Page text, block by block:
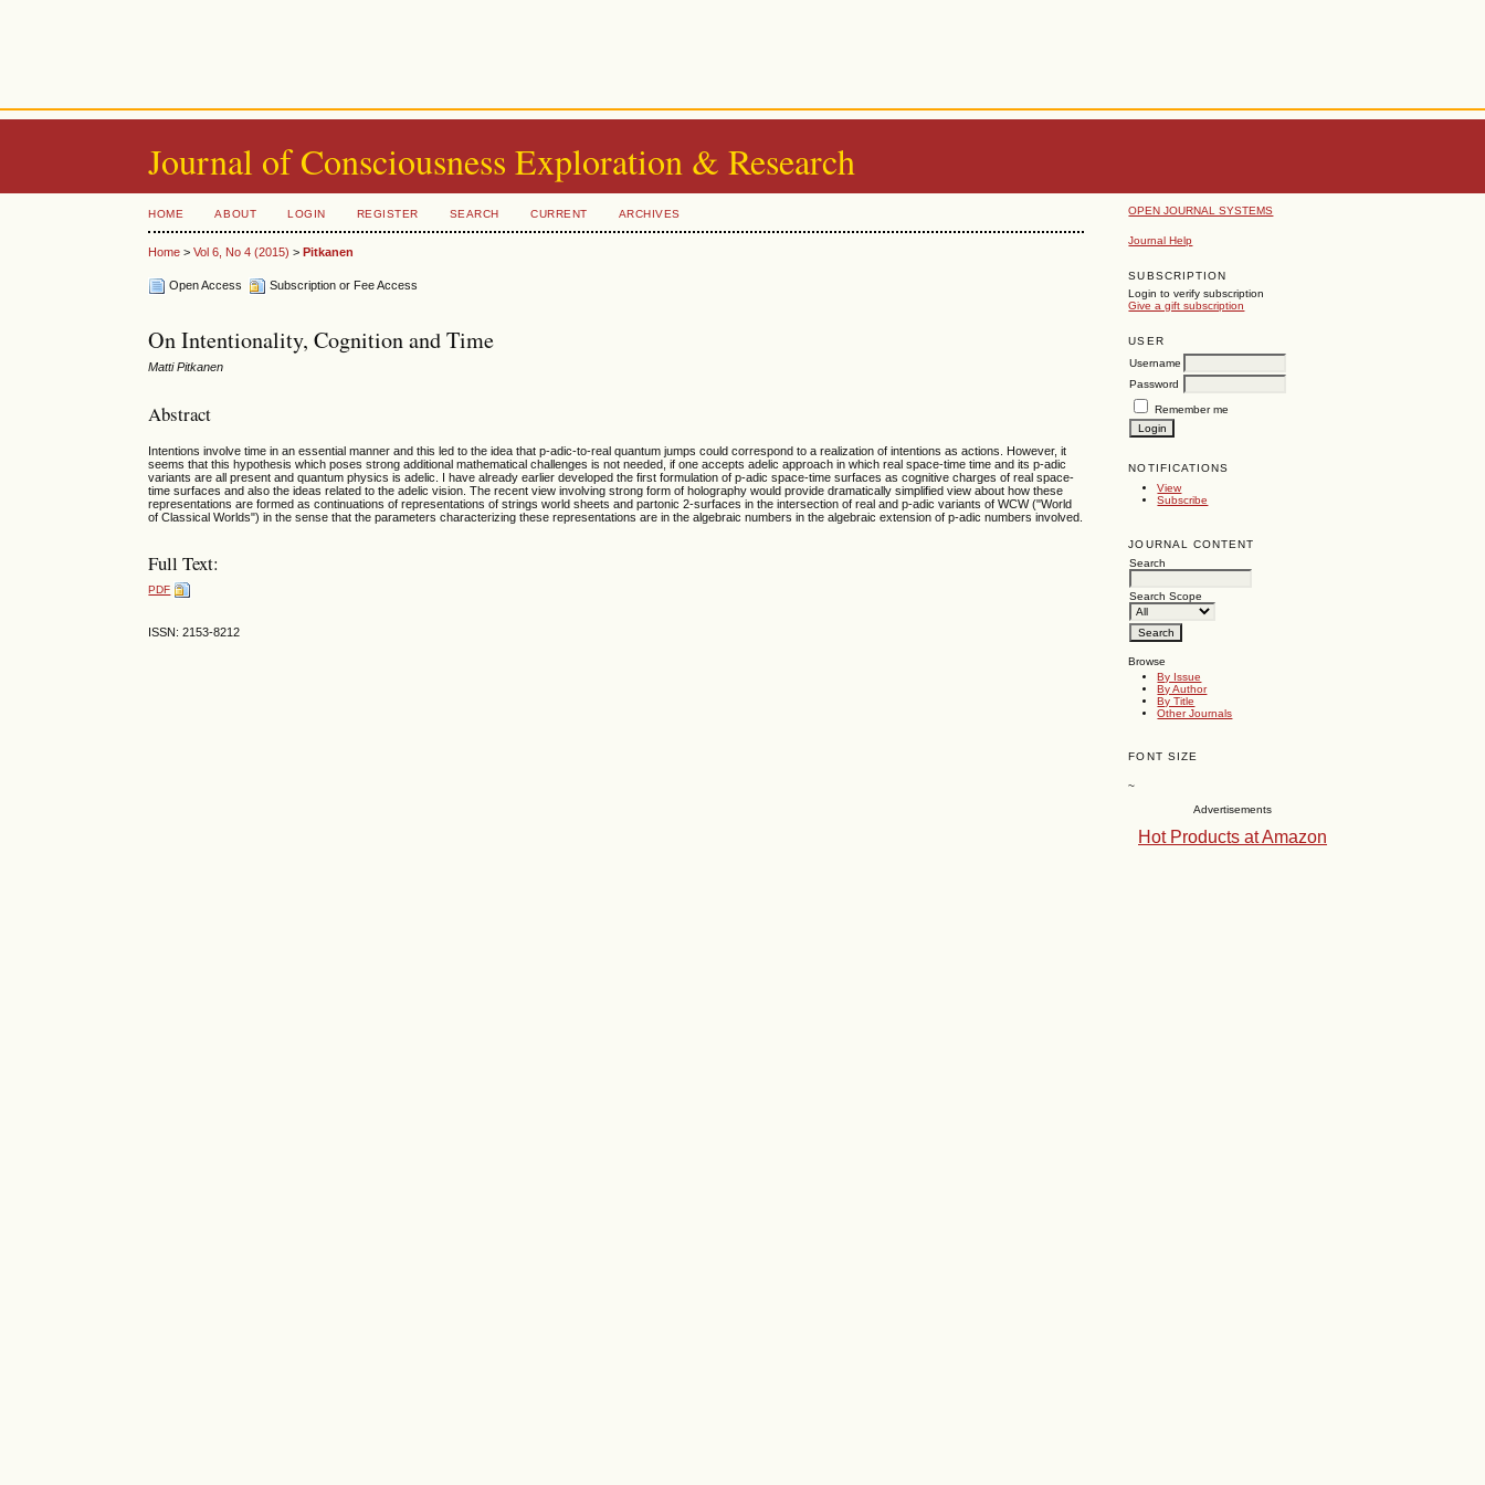
Journal of Consciousness Exploration & Research
OPEN JOURNAL SYSTEMS
Journal Help
SUBSCRIPTION
Login to verify subscription
Give a gift subscription
USER
Username
Password
Remember me
NOTIFICATIONS
View
Subscribe
JOURNAL CONTENT
Search
Search Scope
Browse
By Issue
By Author
By Title
Other Journals
FONT SIZE
~
Advertisements
Hot Products at Amazon
HOME ABOUT LOGIN REGISTER SEARCH CURRENT ARCHIVES
Home >Vol 6, No 4 (2015) >Pitkanen
Open Access Subscription or Fee Access
On Intentionality, Cognition and Time
Matti Pitkanen
Abstract
Intentions involve time in an essential manner and this led to the idea that p-adic-to-real quantum jumps could correspond to a realization of intentions as actions. However, it
seems that this hypothesis which poses strong additional mathematical challenges is not needed, if one accepts adelic approach in which real space-time time and its p-adic
variants are all present and quantum physics is adelic. I have already earlier developed the first formulation of p-adic space-time surfaces as cognitive charges of real space-
time surfaces and also the ideas related to the adelic vision. The recent view involving strong form of holography would provide dramatically simplified view about how these
representations are formed as continuations of representations of strings world sheets and partonic 2-surfaces in the intersection of real and p-adic variants of WCW ("World
of Classical Worlds") in the sense that the parameters characterizing these representations are in the algebraic numbers in the algebraic extension of p-adic numbers involved.
Full Text:
PDF
ISSN: 2153-8212